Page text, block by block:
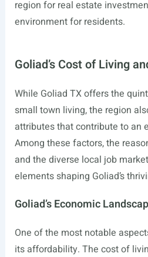
region for real estate
environment for residents.
Goliad’s Cost of Living
While Goliad TX offers the
small town living, the region
attributes that contribute to an
Among these factors, the
and the diverse local job
elements shaping Goliad’s
Goliad’s Economic
One of the most notable
its affordability. The cost of